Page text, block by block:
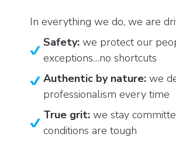
In everything we do, we are
Safety: we protect our
exceptions…no shortcuts
Authentic by nature: we
professionalism every time
True grit: we stay
conditions are tough